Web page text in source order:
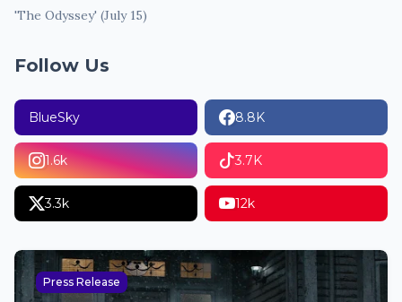
'The Odyssey' (July 15)
Follow Us
BlueSky 8.8K
1.6k 3.7K
3.3k 12k
Press Release